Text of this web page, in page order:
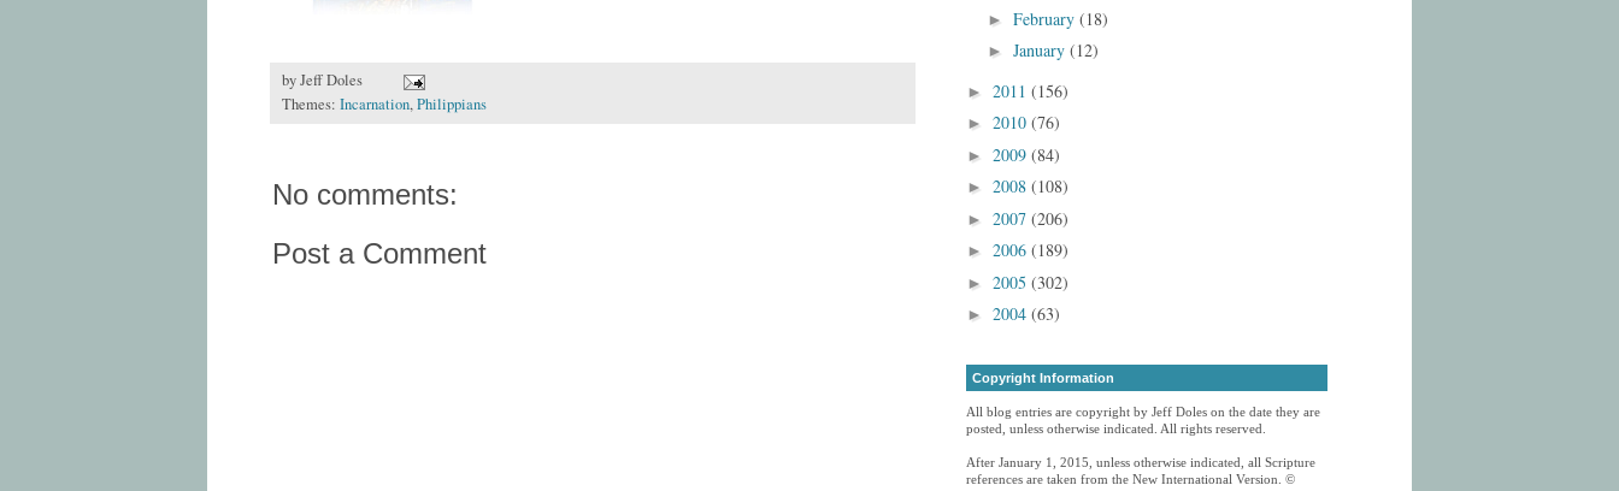
byJeff Doles
Themes: Incarnation,Philippians
No comments:
Post a Comment
► February (18)
► January (12)
► 2011 (156)
► 2010 (76)
► 2009 (84)
► 2008 (108)
► 2007 (206)
► 2006 (189)
► 2005 (302)
► 2004 (63)
Copyright Information
All blog entries are copyright by Jeff Doles on the date they are
posted, unless otherwise indicated. All rights reserved.
After January 1, 2015, unless otherwise indicated, all Scripture
references are taken from the New International Version. ©